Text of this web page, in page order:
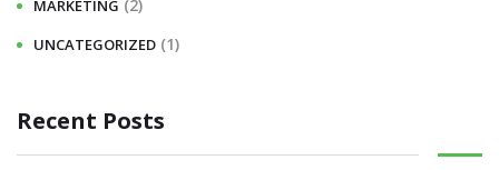
MARKETING (2)
UNCATEGORIZED (1)
Recent Posts